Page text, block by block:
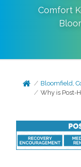
Comfort
Bloomfield,
Why is Post-